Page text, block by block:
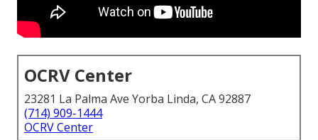
OCRV Center
23281 La Palma Ave Yorba Linda, CA 92887
(714) 909-1444
OCRV Center